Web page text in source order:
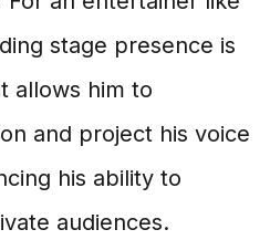
stage presence is
allows him to
and project his voice
his ability to
audiences.